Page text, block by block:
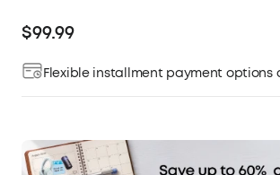
$99.99
Flexible installment payment options